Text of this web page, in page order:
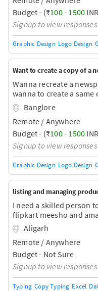
Budget - (₹100- 1500
Signup to view responses
Graphic Design Logo Design
Want to create a copy of a
Wanna recreate a
wanna to create a same
Banglore
Remote / Anywhere
Budget - (₹100- 1500
Signup to view responses
Graphic Design Logo Design
listing and managing
I need a skilled person
flipkart meesho and
Aligarh
Remote / Anywhere
Budget - Not Sure
Signup to view responses
Typing Copy Typing Excel